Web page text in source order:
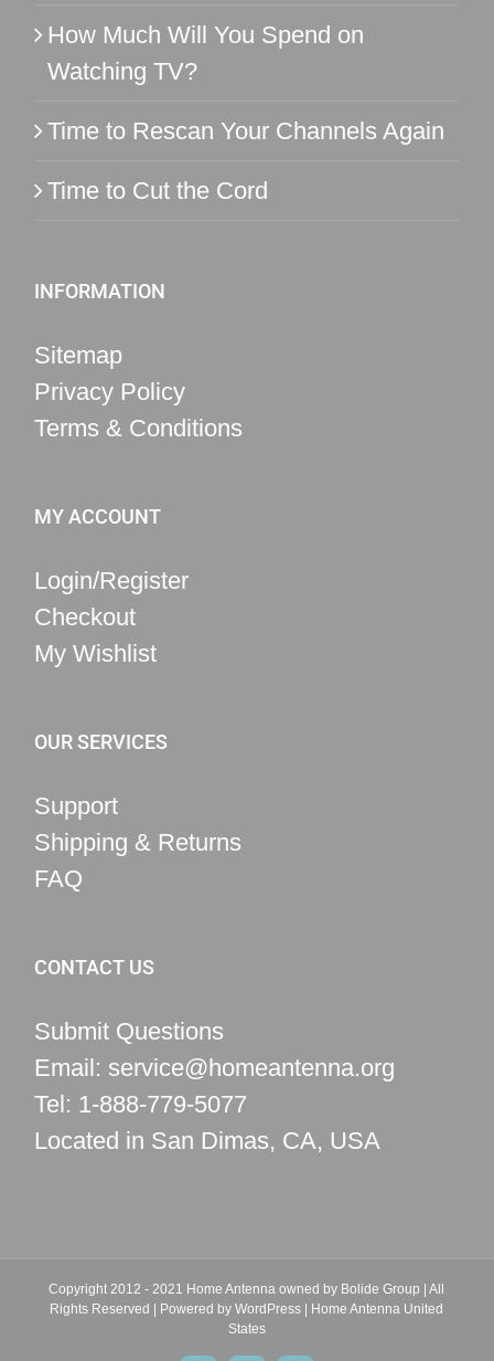
How Much Will You Spend on
Watching TV?
Time to Rescan Your Channels Again
Time to Cut the Cord
INFORMATION
Sitemap
Privacy Policy
Terms & Conditions
MY ACCOUNT
Login/Register
Checkout
My Wishlist
OUR SERVICES
Support
Shipping & Returns
FAQ
CONTACT US
Submit Questions
Email: service@homeantenna.org
Tel: 1-888-779-5077
Located in San Dimas, CA, USA
Copyright 2012 - 2021 Home Antenna owned by Bolide Group | All
Rights Reserved | Powered byWordPress Home Antenna United
States